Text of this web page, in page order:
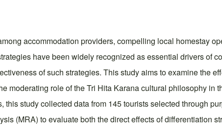
accommodation providers, compelling local homestay
have been widely recognized as essential drivers of
of such strategies. This study aims to examine the
role of the Tri Hita Karana cultural philosophy in
study collected data from 145 tourists selected through
(MRA) to evaluate both the direct effects of differentiation